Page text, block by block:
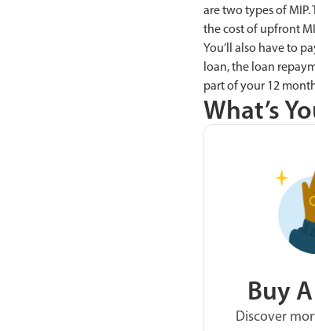
are two types of
the cost of upfront
You’ll also have to
loan, the loan
part of your 12
What’s
Buy
Discover